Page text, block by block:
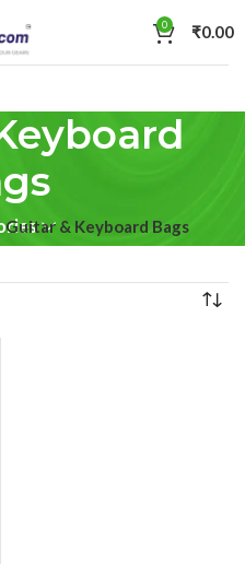
0 ₹0.00
Guitar & Keyboard Bags